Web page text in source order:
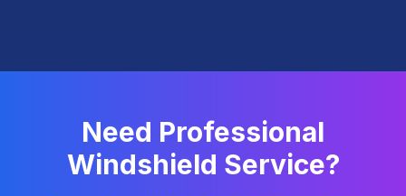
Need Professional
Windshield Service?